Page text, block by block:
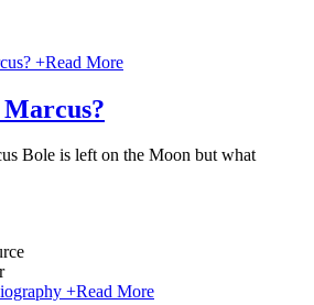
+Read More
Bole is left on the Moon but what
+Read More